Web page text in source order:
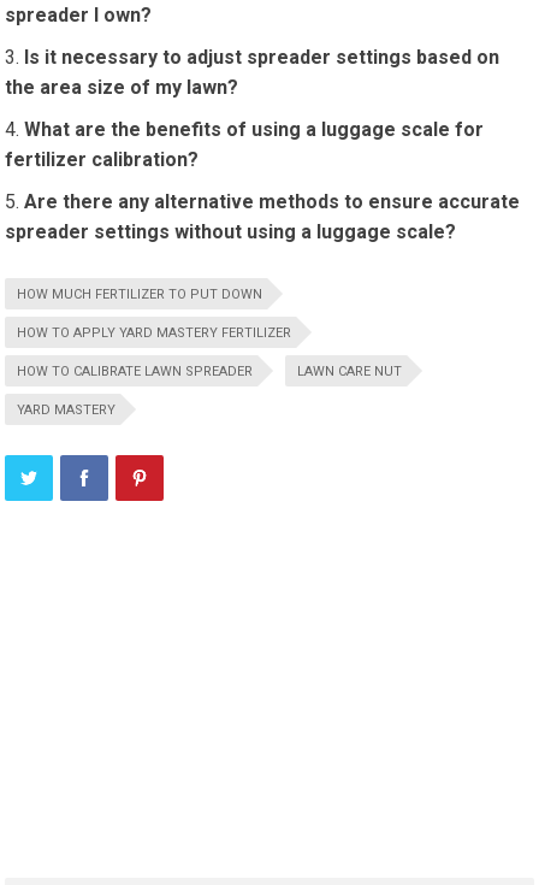
spreader I own?
Is it necessary to adjust spreader settings based on
the area size of my lawn?
What are the benefits of using a luggage scale for
fertilizer calibration?
Are there any alternative methods to ensure accurate
spreader settings without using a luggage scale?
HOW MUCH FERTILIZER TO PUT DOWN
HOW TO APPLY YARD MASTERY FERTILIZER
HOW TO CALIBRATE LAWN SPREADER LAWN CARE NUT
YARD MASTERY